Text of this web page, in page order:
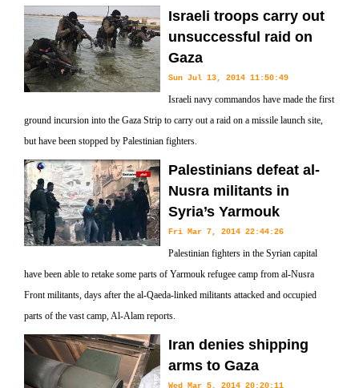
Israeli troops carry out
unsuccessful raid on
Gaza
Sun Jul 13, 2014 11:50:49
Israeli navy commandos have made the first
ground incursion into the Gaza Strip to carry out a raid on a missile launch site,
but have been stopped by Palestinian fighters.
Palestinians defeat al-
Nusra militants in
Syria’s Yarmouk
Fri Mar 7, 2014 22:44:26
Palestinian fighters in the Syrian capital
have been able to retake some parts of Yarmouk refugee camp from al-Nusra
Front militants, days after the al-Qaeda-linked militants attacked and occupied
parts of the vast camp, Al-Alam reports.
Iran denies shipping
arms to Gaza
Wed Mar 5, 2014 20:20:11